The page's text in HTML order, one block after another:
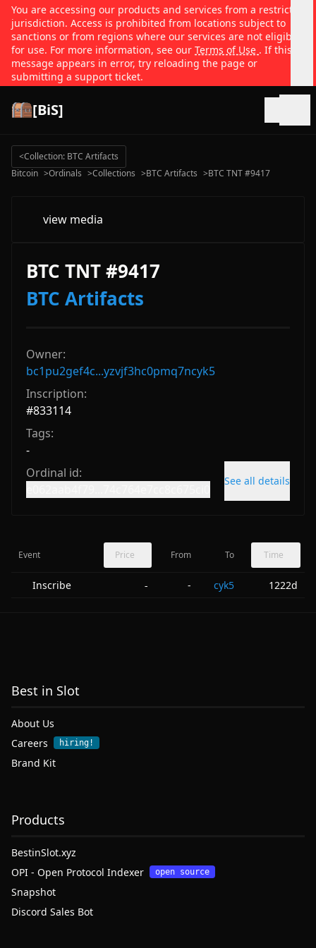
You are accessing our products and services from a restricted
jurisdiction. Access is prohibited from locations subject to
sanctions or from regions where our services are not eligible
for use. For more information, see our Terms of Use . If this
message appears in error, try reloading the page or
submitting a support ticket.
[BiS]
<Collection: BTC Artifacts
Bitcoin >Ordinals >Collections >BTC Artifacts >BTC TNT #9417
view media
BTC TNT #9417
BTC Artifacts
Owner:
bc1pu2gef4c...yzvjf3hc0pmq7ncyk5
Inscription:
#833114
Tags:
-
Ordinal id:
See all details
Event Price From To Time
Inscribe - - cyk5 1222d
Best in Slot
About Us
Careers
hiring!
Brand Kit
Products
BestinSlot.xyz
OPI - Open Protocol Indexer
open source
Snapshot
Discord Sales Bot